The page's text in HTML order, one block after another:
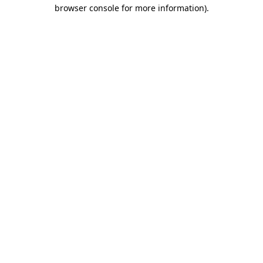
browser console for more information).